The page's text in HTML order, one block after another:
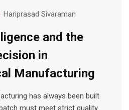
Hariprasad Sivaraman
and the
in
Manufacturing
has always been built
must meet strict quality